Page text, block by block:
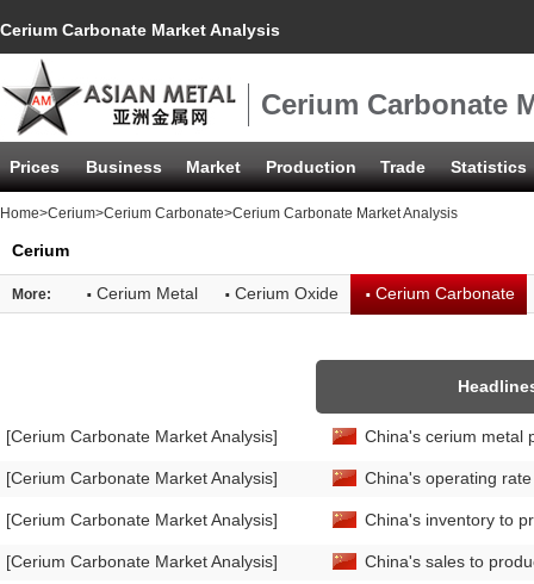
Cerium Carbonate Market Analysis
Cerium Carbonate
Prices Business Market Production Trade Statistics
Home>Cerium>Cerium Carbonate>Cerium Carbonate Market Analysis
Cerium
More: · Cerium Metal · Cerium Oxide ·Cerium Carbonate
[Cerium Carbonate Market Analysis]
[Cerium Carbonate Market Analysis]
[Cerium Carbonate Market Analysis]
[Cerium Carbonate Market Analysis]
China's cerium metal
China's operating
China's inventory to
China's sales to